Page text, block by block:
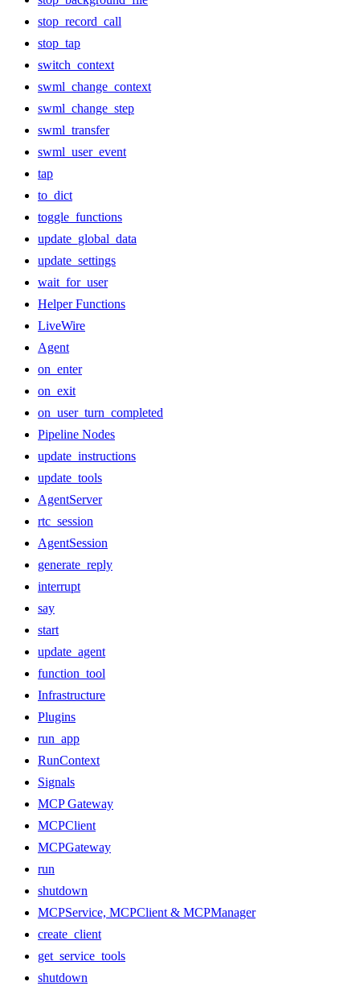
stop_record_call
stop_tap
switch_context
swml_change_context
swml_change_step
swml_transfer
swml_user_event
tap
to_dict
toggle_functions
update_global_data
update_settings
wait_for_user
Helper Functions
LiveWire
Agent
on_enter
on_exit
on_user_turn_completed
Pipeline Nodes
update_instructions
update_tools
AgentServer
rtc_session
AgentSession
generate_reply
interrupt
say
start
update_agent
function_tool
Infrastructure
Plugins
run_app
RunContext
Signals
MCP Gateway
MCPClient
MCPGateway
run
shutdown
MCPService, MCPClient & MCPManager
create_client
get_service_tools
shutdown